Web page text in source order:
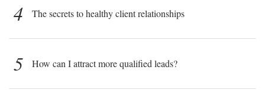
4 The secrets to healthy client relationships
5 How can I attract more qualified leads?